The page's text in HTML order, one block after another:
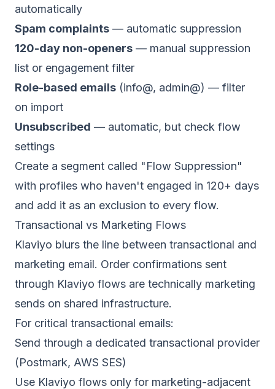
automatically
Spam complaints — automatic suppression
120-day non-openers — manual suppression
list or engagement filter
Role-based emails (info@, admin@) — filter
on import
Unsubscribed — automatic, but check flow
settings
Create a segment called "Flow Suppression"
with profiles who haven't engaged in 120+ days
and add it as an exclusion to every flow.
Transactional vs Marketing Flows
Klaviyo blurs the line between transactional and
marketing email. Order confirmations sent
through Klaviyo flows are technically marketing
sends on shared infrastructure.
For critical transactional emails:
Send through a dedicated transactional provider
(Postmark, AWS SES)
Use Klaviyo flows only for marketing-adjacent